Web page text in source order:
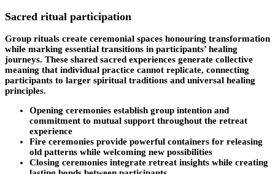
Sacred ritual participation
Group rituals create ceremonial spaces honouring transformation
while marking essential transitions in participants’ healing
journeys. These shared sacred experiences generate collective
meaning that individual practice cannot replicate, connecting
participants to larger spiritual traditions and universal healing
principles.
Opening ceremonies establish group intention and
commitment to mutual support throughout the retreat
experience
Fire ceremonies provide powerful containers for releasing
old patterns while welcoming new possibilities
Closing ceremonies integrate retreat insights while creating